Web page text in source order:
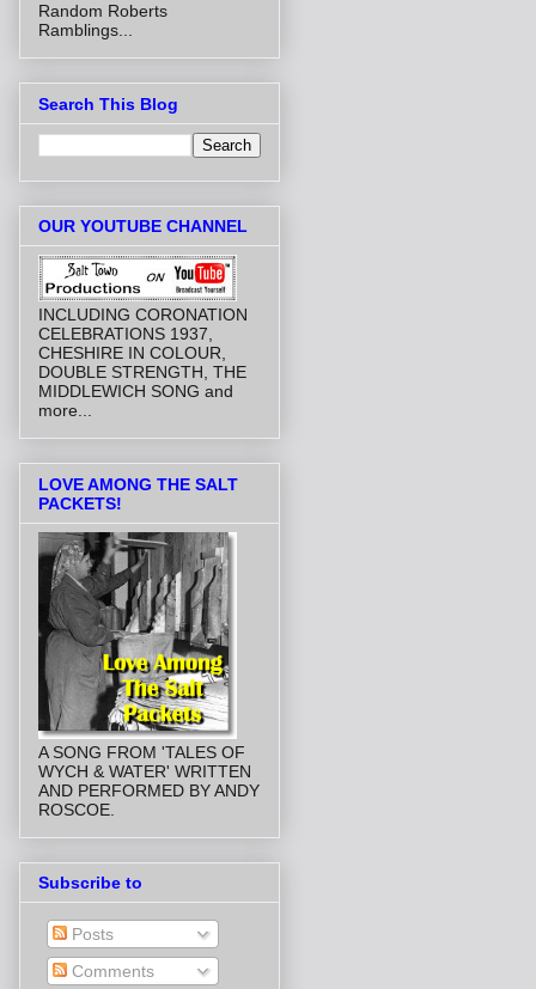
Random Roberts
Ramblings...
Search This Blog
OUR YOUTUBE CHANNEL
INCLUDING CORONATION
CELEBRATIONS 1937,
CHESHIRE IN COLOUR,
DOUBLE STRENGTH, THE
MIDDLEWICH SONG and
more...
LOVE AMONG THE SALT
PACKETS!
A SONG FROM 'TALES OF
WYCH & WATER' WRITTEN
AND PERFORMED BY ANDY
ROSCOE.
Subscribe to
Posts
Comments